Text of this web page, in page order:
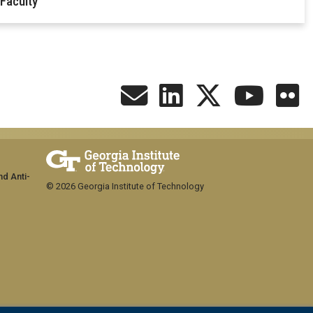
Anti-
© 2026 Georgia Institute of Technology